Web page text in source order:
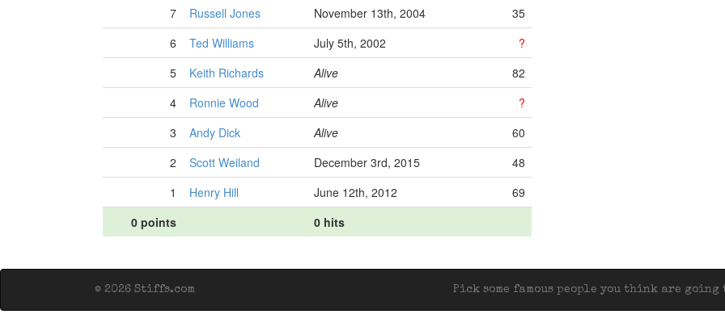
7
Russell Jones November 13th, 2004
35
6
Ted Williams July 5th, 2002
?
5
Keith Richards Alive
82
4
Ronnie Wood Alive
?
3
Andy Dick Alive
60
2
Scott Weiland December 3rd, 2015
48
1
Henry Hill June 12th, 2012
69
0 points
0 hits
Pick some famous people you think are
© 2026 Stiffs.com